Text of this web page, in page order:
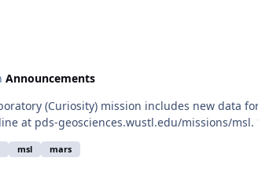
Announcements
(Curiosity) mission includes new data
at pds-geosciences.wustl.edu/missions/
msl mars